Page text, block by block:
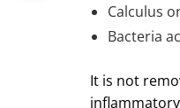
Calculus
Bacteria
It is not